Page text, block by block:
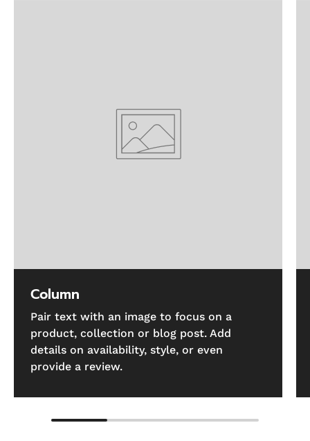
Column
Pair text with an image to focus on a
product, collection or blog post. Add
details on availability, style, or even
provide a review.